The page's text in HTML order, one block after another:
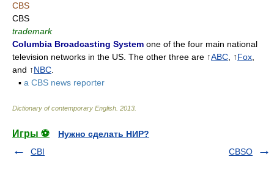
CBS
CBS
trademark
Columbia Broadcasting System one of the four main national
television networks in the US. The other three are ↑ABC , ↑Fox
and ↑NBC
▪ a CBS news reporter
Dictionary of contemporary English 2013
Игры ⚽
Нужно сделать НИР?
CBI
CBSO